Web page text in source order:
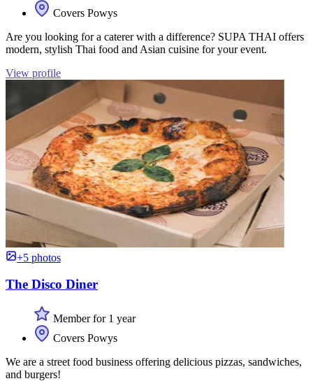
Covers Powys
Are you looking for a caterer with a difference? SUPA THAI offers
modern, stylish Thai food and Asian cuisine for your event.
View profile
+5 photos
The Disco Diner
Member for 1 year
Covers Powys
We are a street food business offering delicious pizzas, sandwiches,
and burgers!